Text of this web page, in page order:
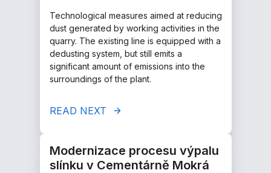
Technological measures aimed at reducing
dust generated by working activities in the
quarry. The existing line is equipped with a
dedusting system, but still emits a
significant amount of emissions into the
surroundings of the plant.
READ NEXT
Modernizace procesu výpalu
slínku v Cementárně Mokrá